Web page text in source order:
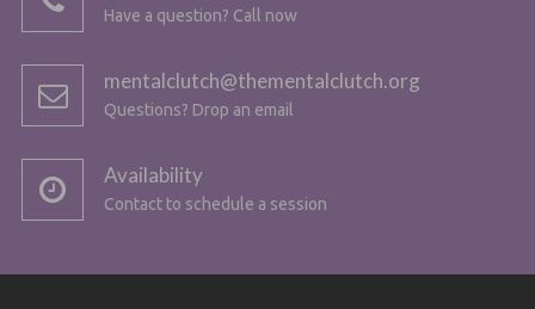
Have a question? Call now
mentalclutch@thementalclutch.org
Questions? Drop an email
Availability
Contact to schedule a session